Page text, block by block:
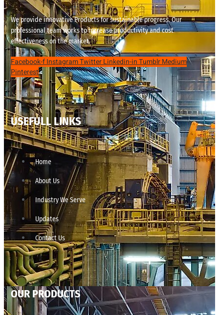
We provide innovative Products for sustainable progress. Our
professional team works to increase productivity and cost
effectiveness on the market.
Facebook-fInstagramTwitterLinkedin-inTumblrMedium
Pinterest
USEFULL LINKS
Home
About Us
Industry We Serve
Updates
Contact Us
OUR PRODUCTS